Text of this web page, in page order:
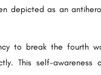
depicted as an
to break the fourth
This self-